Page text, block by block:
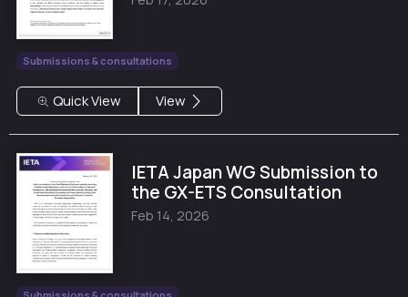
Submissions & consultations
Quick View View
IETA Japan WG Submission to
the GX-ETS Consultation
Feb 14, 2026